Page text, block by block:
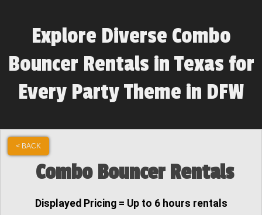
Explore Diverse Combo
Bouncer Rentals in Texas for
Every Party Theme in DFW
< BACK
Combo Bouncer Rentals
Displayed Pricing = Up to 6 hours rentals